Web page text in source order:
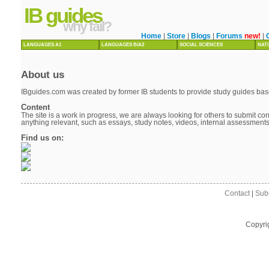
IB guides
why fail?
Home Store Blogs Forums new!
LANGUAGES A1 LANGUAGES B/A2 SOCIAL SCIENCES
About us
IBguides.com was created by former IB students to provide study guides
Content
The site is a work in progress, we are always looking for others to submit
anything relevant, such as essays, study notes, videos, internal
Find us on:
Contact